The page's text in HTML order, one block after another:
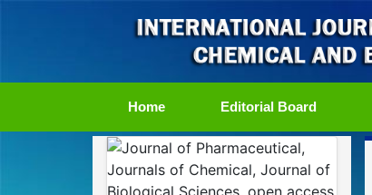
Home(current)Editorial Board